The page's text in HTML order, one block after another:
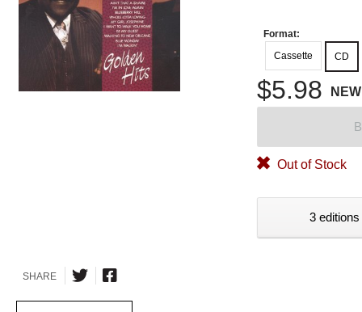
Format:
Cassette
CD
$5.98 NEW
Out of Stock
3
SHARE